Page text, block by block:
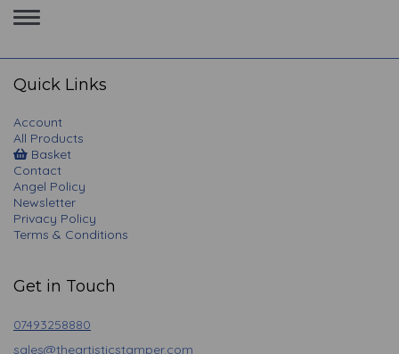
Toggle
navigation
Quick Links
Account
All Products
Basket
Contact
Angel Policy
Newsletter
Privacy Policy
Terms & Conditions
Get in Touch
07493258880
sales@theartisticstamper.com